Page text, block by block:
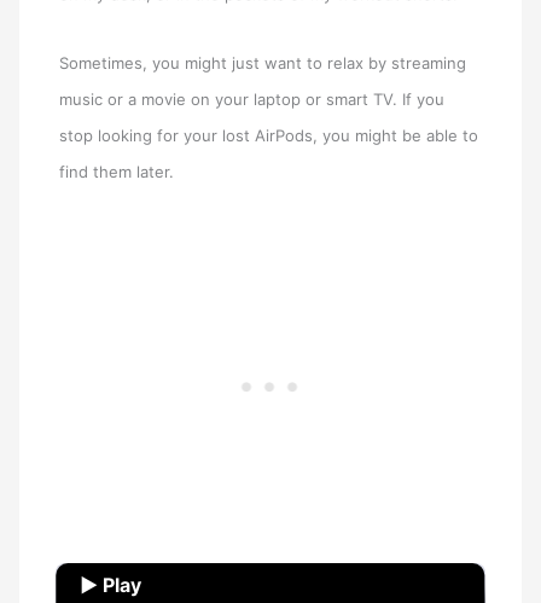
Sometimes, you might just want to relax by streaming
music or a movie on your laptop or smart TV. If you
stop looking for your lost AirPods, you might be able to
find them later.
▶ Play